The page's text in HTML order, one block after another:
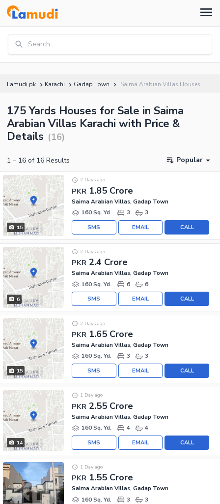
Search...
Lamudi.pk Karachi Gadap Town Saima Arabian Villas Houses
175 Yards Houses for Sale in Saima
Arabian Villas Karachi with Price &
Details (16)
1 – 16 of 16 Results Popular
15
PKR 1.85 Crore
2 Days ago
Saima Arabian Villas, Gadap Town
160 Sq. Yd.
3 3
CALL
EMAIL
SMS
6
PKR 2.4 Crore
2 Days ago
Saima Arabian Villas, Gadap Town
160 Sq. Yd.
6 6
CALL
EMAIL
SMS
15
PKR 1.65 Crore
2 Days ago
Saima Arabian Villas, Gadap Town
160 Sq. Yd.
3 3
CALL
EMAIL
SMS
14
PKR 2.55 Crore
1 Day ago
Saima Arabian Villas, Gadap Town
160 Sq. Yd.
4 4
CALL
EMAIL
SMS
PKR 1.55 Crore
1 Day ago
Saima Arabian Villas, Gadap Town
160 Sq. Yd.
3 3